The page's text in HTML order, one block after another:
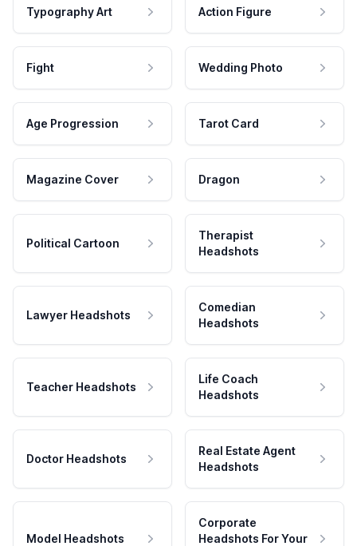
Typography Art Action Figure
Fight Wedding Photo
Age Progression Tarot Card
Magazine Cover Dragon
Political Cartoon
Therapist
Headshots
Lawyer Headshots
Comedian
Headshots
Teacher Headshots
Life Coach
Headshots
Doctor Headshots
Real Estate Agent
Headshots
Model Headshots
Corporate
Headshots For Your